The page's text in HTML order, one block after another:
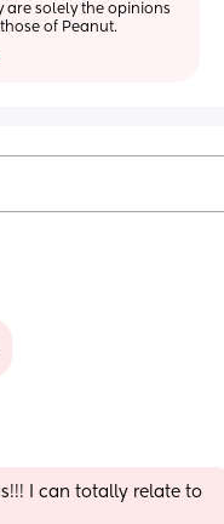
are solely the opinions
of Peanut.
I can totally relate to